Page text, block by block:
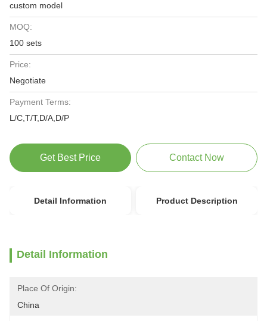
custom model
MOQ:
100 sets
Price:
Negotiate
Payment Terms:
L/C,T/T,D/A,D/P
Get Best Price Contact Now
Detail Information Product Description
Detail Information
Place Of Origin:
China